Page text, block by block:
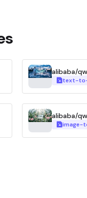
alibaba/
text-
alibaba/
image-